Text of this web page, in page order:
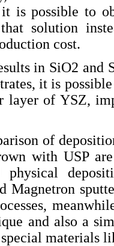
it is possible to
solution
cost.
in SiO2 and
it is
layer of YSZ,
of
with USP
physical
Magnetron
and also a
materials